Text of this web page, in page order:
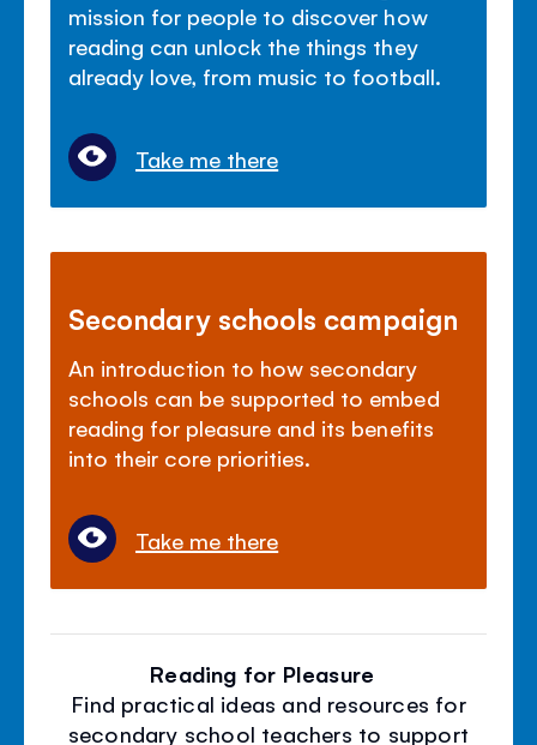
mission for people to discover how
reading can unlock the things they
already love, from music to football.
Take me there
Secondary schools campaign
An introduction to how secondary
schools can be supported to embed
reading for pleasure and its benefits
into their core priorities.
Take me there
Reading for Pleasure
Find practical ideas and resources for
secondary school teachers to support